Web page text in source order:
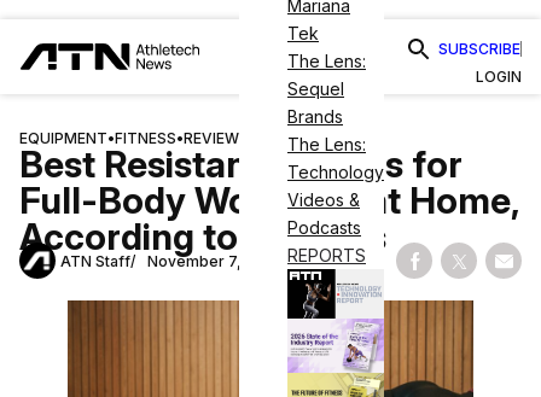
Mariana
Tek
The Lens:
Sequel
Brands
The Lens:
Technology
Videos &
Podcasts
REPORTS
SUBSCRIBE
LOGIN
EQUIPMENT•FITNESS•REVIEWS
Best Resistance Bands for
Full-Body Workouts at Home,
According to Reviews
ATN Staff November 7, 2024 Share on
Share